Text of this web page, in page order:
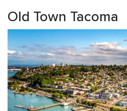
Old Town Tacoma